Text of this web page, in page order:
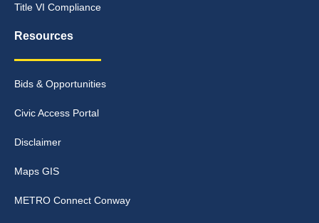
Title VI Compliance
Resources
Bids & Opportunities
Civic Access Portal
Disclaimer
Maps GIS
METRO Connect Conway